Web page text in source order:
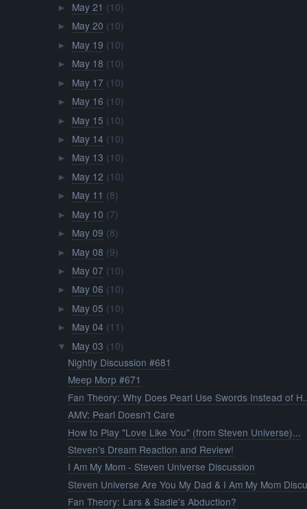
► May 21 (10)
► May 20 (10)
► May 19 (10)
► May 18 (10)
► May 17 (10)
► May 16 (10)
► May 15 (10)
► May 14 (10)
► May 13 (10)
► May 12 (10)
► May 11 (8)
► May 10 (7)
► May 09 (8)
► May 08 (9)
► May 07 (10)
► May 06 (10)
► May 05 (10)
► May 04 (11)
▼ May 03 (10)
Nightly Discussion #681
Meep Morp #671
Fan Theory: Why Does Pearl Use Swords Instead of
AMV: Pearl Doesn't Care
How to Play "Love Like You" (from Steven Universe)...
Steven's Dream Reaction and Review!
I Am My Mom - Steven Universe Discussion
Steven Universe Are You My Dad & I Am My Mom
Fan Theory: Lars & Sadie's Abduction?